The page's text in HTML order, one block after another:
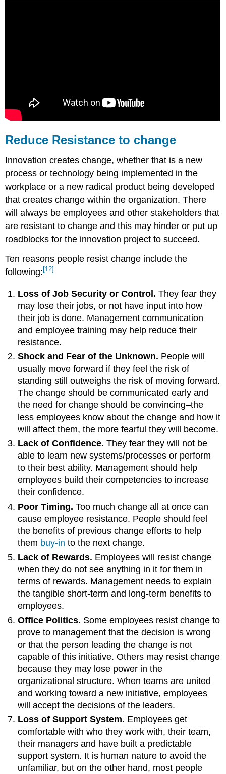
Reduce Resistance to change
Innovation creates change, whether that is a new
process or technology being implemented in the
workplace or a new radical product being developed
that creates change within the organization. There
will always be employees and other stakeholders that
are resistant to change and this may hinder or put up
roadblocks for the innovation project to succeed.
Ten reasons people resist change include the
following: [12]
Loss of Job Security or Control.They fear they
may lose their jobs, or not have input into how
their job is done. Management communication
and employee training may help reduce their
resistance.
Shock and Fear of the Unknown. People will
usually move forward if they feel the risk of
standing still outweighs the risk of moving forward.
The change should be communicated early and
the need for change should be convincing–the
less employees know about the change and how it
will affect them, the more fearful they will become.
Lack of Confidence. They fear they will not be
able to learn new systems/processes or perform
to their best ability. Management should help
employees build their competencies to increase
their confidence.
Poor Timing.Too much change all at once can
cause employee resistance. People should feel
the benefits of previous change efforts to help
them buy-in to the next change.
Lack of Rewards. Employees will resist change
when they do not see anything in it for them in
terms of rewards. Management needs to explain
the tangible short-term and long-term benefits to
employees.
Office Politics. Some employees resist change to
prove to management that the decision is wrong
or that the person leading the change is not
capable of this initiative. Others may resist change
because they may lose power in the
organizational structure. When teams are united
and working toward a new initiative, employees
will accept the decisions of the leaders.
Loss of Support System. Employees get
comfortable with who they work with, their team,
their managers and have built a predictable
support system. It is human nature to avoid the
unfamiliar, but on the other hand, most people